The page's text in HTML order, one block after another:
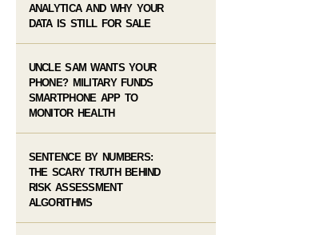
ANALYTICA AND WHY YOUR
DATA IS STILL FOR SALE
UNCLE SAM WANTS YOUR
PHONE? MILITARY FUNDS
SMARTPHONE APP TO
MONITOR HEALTH
SENTENCE BY NUMBERS:
THE SCARY TRUTH BEHIND
RISK ASSESSMENT
ALGORITHMS